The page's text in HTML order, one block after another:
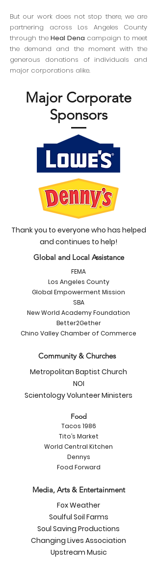
But our work does not stop there, we are
partnering across Los Angeles County
through the Heal Dena campaign to meet
the demand and the moment with the
generous donations of individuals and
major corporations alike.
Major Corporate
Sponsors
Thank you to everyone who has helped
and continues to help!
Global and Local Assistance
FEMA
Los Angeles County
Global Empowerment Mission
SBA
New World Academy Foundation
Better2Gether
Chino Valley Chamber of Commerce
Community & Churches
Metropolitan Baptist Church
NOI
Scientology Volunteer Ministers
Food
Tacos 1986
Tito’s Market
World Central Kitchen
Dennys
Food Forward
Media, Arts & Entertainment
Fox Weather
Soulful Soil Farms
Soul Saving Productions
Changing Lives Association
Upstream Music